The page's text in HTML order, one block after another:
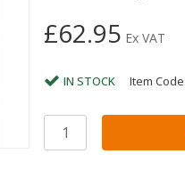
£62.95 Ex VAT
IN STOCK Item Code: